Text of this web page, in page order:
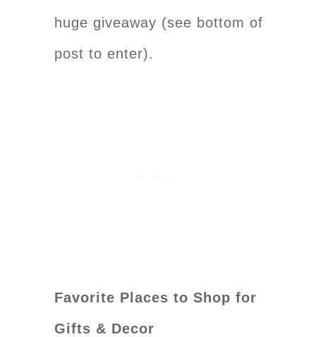
huge giveaway (see bottom of
post to enter).
Favorite Places to Shop for
Gifts & Decor